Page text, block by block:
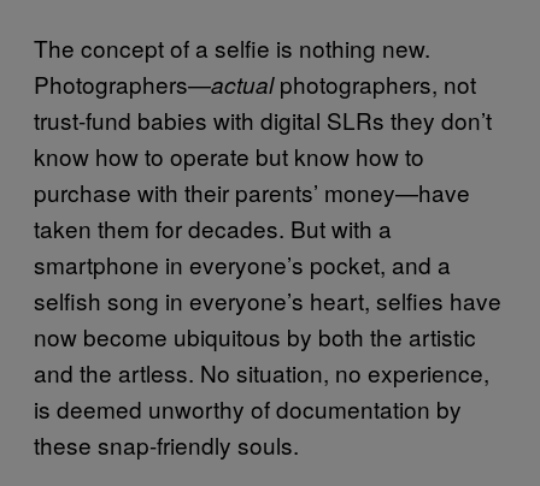
The concept of a selfie is nothing new.
Photographers—actualphotographers, not
trust-fund babies with digital SLRs they don’t
know how to operate but know how to
purchase with their parents’ money—have
taken them for decades. But with a
smartphone in everyone’s pocket, and a
selfish song in everyone’s heart, selfies have
now become ubiquitous by both the artistic
and the artless. No situation, no experience,
is deemed unworthy of documentation by
these snap-friendly souls.